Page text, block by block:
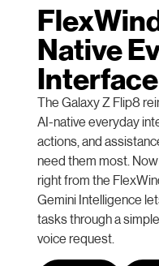
Native
Interface
The Galaxy Z Flip8
AI-native everyday
actions, and
need them most.
right from the
Gemini Intelligence
tasks through a
voice request.